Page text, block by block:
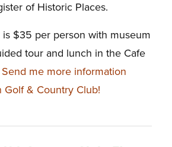
of Historic Places.
is $35 per person with museum
tour and lunch in the Cafe
Send me more information
Golf & Country Club!